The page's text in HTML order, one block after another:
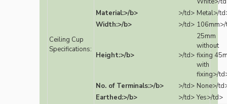
Ceiling Cup
Specifications:
Material:>/b>
>/td> Metal>/
Width:>/b>
>/td>
Height:>/b> >/td>
25mm
without
fixing
with
fixing>/
No. of Terminals:>/b>
>/td> None>/
Earthed:>/b>
>/td> Yes>/td>